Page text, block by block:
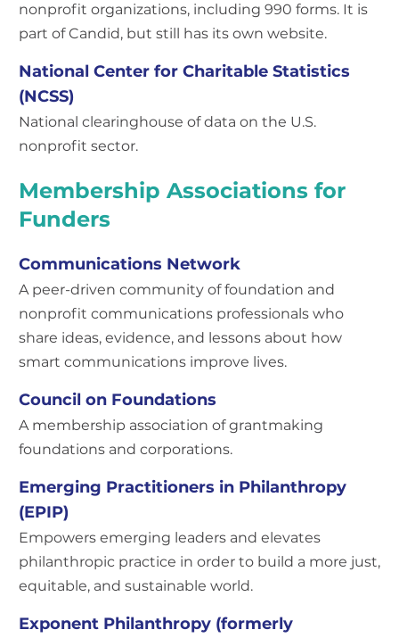
nonprofit organizations, including 990 forms. It is
part of Candid, but still has its own website.
National Center for Charitable Statistics
(NCSS)
National clearinghouse of data on the U.S.
nonprofit sector.
Membership Associations for
Funders
Communications Network
A peer-driven community of foundation and
nonprofit communications professionals who
share ideas, evidence, and lessons about how
smart communications improve lives.
Council on Foundations
A membership association of grantmaking
foundations and corporations.
Emerging Practitioners in Philanthropy
(EPIP)
Empowers emerging leaders and elevates
philanthropic practice in order to build a more just,
equitable, and sustainable world.
Exponent Philanthropy (formerly